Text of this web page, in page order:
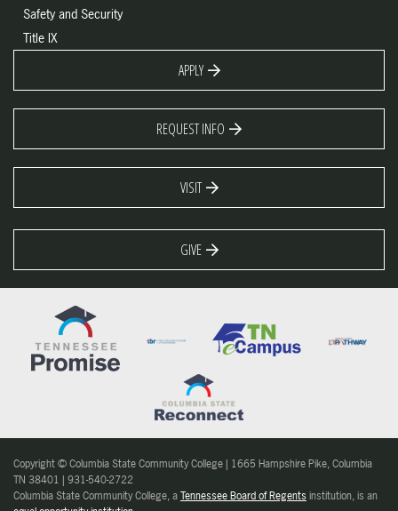
Safety and Security
Title IX
APPLY
REQUEST INFO
VISIT
GIVE
Copyright © Columbia State Community College | 1665 Hampshire Pike, Columbia
TN 38401 | 931-540-2722
Columbia State Community College, aTennessee Board of Regentsinstitution, is an